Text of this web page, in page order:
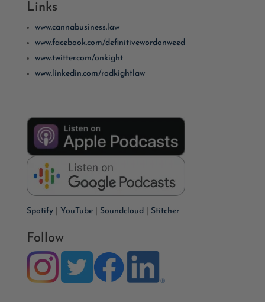
Links
www.cannabusiness.law
www.facebook.com/definitivewordonweed
www.twitter.com/onkight
www.linkedin.com/rodkightlaw
Spotify| YouTube| Soundcloud Stitcher
Follow